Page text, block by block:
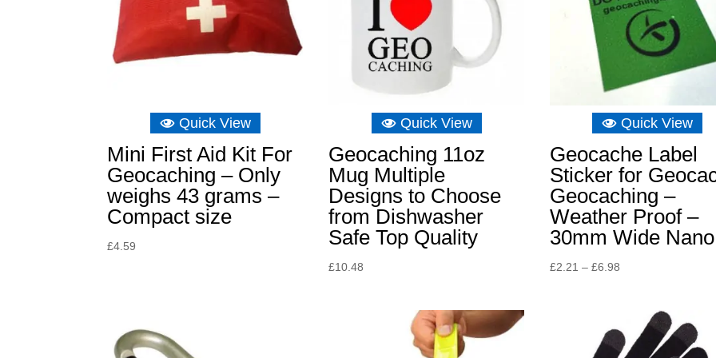
Quick View
Mini First Aid Kit For
Geocaching – Only
weighs 43 grams –
Compact size
£4.59
Quick View
Geocaching 11oz
Mug Multiple
Designs to Choose
from Dishwasher
Safe Top Quality
£10.48
Quick View
Geocache Label
Sticker for
Geocaching –
Weather Proof –
30mm Wide Nano
£2.21 – £6.98
through
£6.98